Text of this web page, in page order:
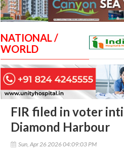
NATIONAL /
WORLD
FIR filed in voter
Diamond Harbour
Sun, Apr 26 2026 04:09:03 PM